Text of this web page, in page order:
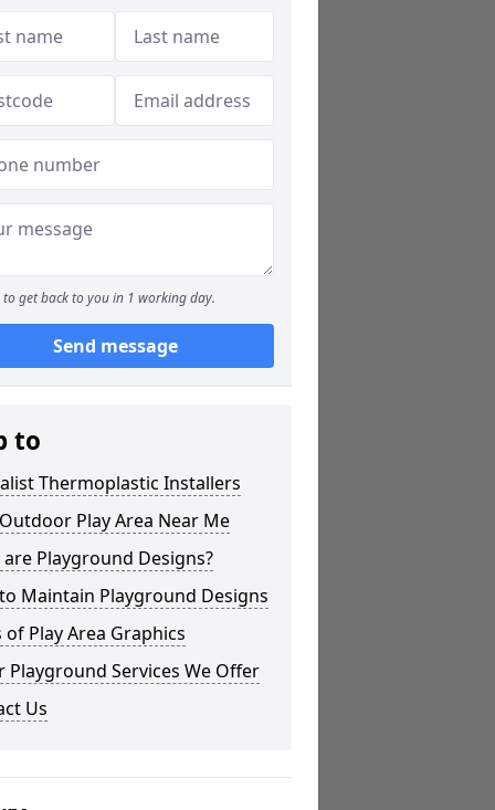
to get back to you in 1 working day.
Send message
to
Thermoplastic Installers
Outdoor Play Area Near Me
Playground Designs?
Maintain Playground Designs
of Play Area Graphics
Playground Services We Offer
Us